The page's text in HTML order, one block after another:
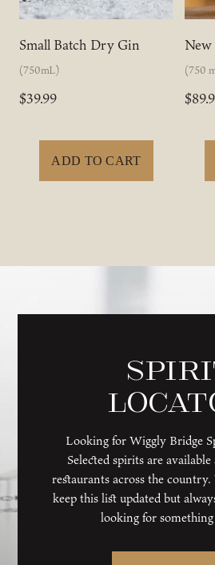
Small Batch Dry Gin
(750mL)
$39.99
New
(750
Looking for Wiggly Bridge
Selected spirits are
restaurants across the
keep this list updated but
looking for something